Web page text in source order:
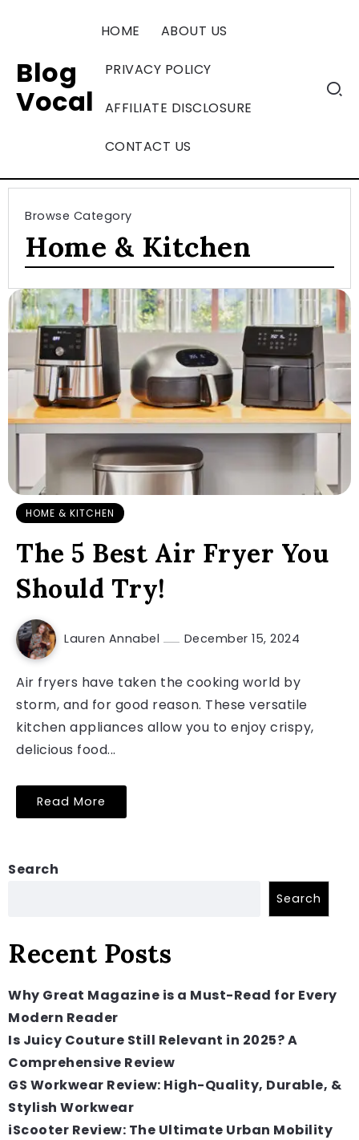
Blog
Vocal
HOME ABOUT US
PRIVACY POLICY
AFFILIATE DISCLOSURE
CONTACT US
Browse Category
Home & Kitchen
HOME & KITCHEN
The 5 Best Air Fryer You
Should Try!
Lauren Annabel December 15, 2024
Air fryers have taken the cooking world by
storm, and for good reason. These versatile
kitchen appliances allow you to enjoy crispy,
delicious food...
Read More
Search
Search
Recent Posts
Why Great Magazine is a Must-Read for Every
Modern Reader
Is Juicy Couture Still Relevant in 2025? A
Comprehensive Review
GS Workwear Review: High-Quality, Durable, &
Stylish Workwear
iScooter Review: The Ultimate Urban Mobility